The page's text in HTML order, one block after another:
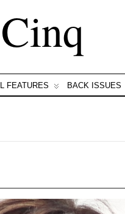
FEATURES BACK ISSUES